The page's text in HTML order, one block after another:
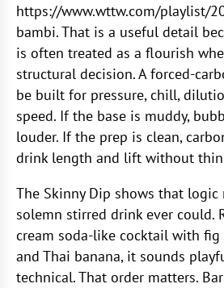
https://www.wttw.com/playlist/
bambi. That is a useful detail
is often treated as a flourish
structural decision. A forced-
be built for pressure, chill,
speed. If the base is muddy,
louder. If the prep is clean,
drink length and lift without
The Skinny Dip shows that
solemn stirred drink ever could.
cream soda-like cocktail with
and Thai banana, it sounds
technical. That order matters.